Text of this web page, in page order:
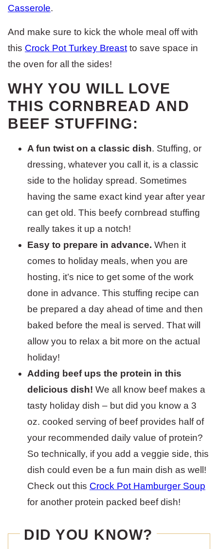
Casserole.
And make sure to kick the whole meal off with
this Crock Pot Turkey Breast to save space in
the oven for all the sides!
WHY YOU WILL LOVE
THIS CORNBREAD AND
BEEF STUFFING:
A fun twist on a classic dish. Stuffing, or
dressing, whatever you call it, is a classic
side to the holiday spread. Sometimes
having the same exact kind year after year
can get old. This beefy cornbread stuffing
really takes it up a notch!
Easy to prepare in advance. When it
comes to holiday meals, when you are
hosting, it’s nice to get some of the work
done in advance. This stuffing recipe can
be prepared a day ahead of time and then
baked before the meal is served. That will
allow you to relax a bit more on the actual
holiday!
Adding beef ups the protein in this
delicious dish! We all know beef makes a
tasty holiday dish – but did you know a 3
oz. cooked serving of beef provides half of
your recommended daily value of protein?
So technically, if you add a veggie side, this
dish could even be a fun main dish as well!
Check out this Crock Pot Hamburger Soup
for another protein packed beef dish!
DID YOU KNOW?